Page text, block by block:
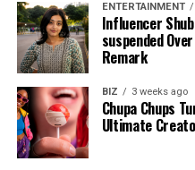
ENTERTAINMENT
Influencer
suspended
Remark
BIZ 3 weeks ago
Chupa Chups
Ultimate